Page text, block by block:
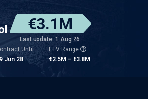
€3.1M
Last update: 1 Aug 26
Until
Jun 28
ETV Range
€2.5M – €3.8M